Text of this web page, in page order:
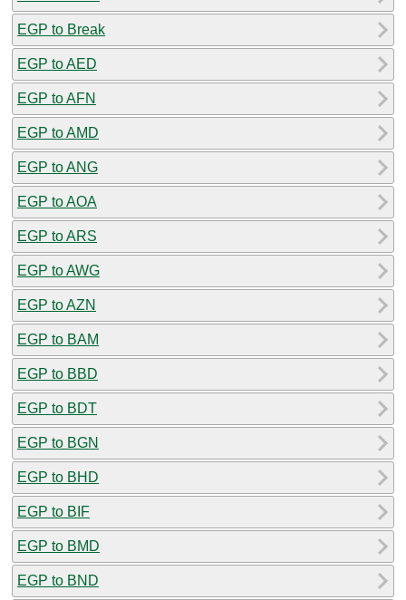
EGP to Break
EGP to AED
EGP to AFN
EGP to AMD
EGP to ANG
EGP to AOA
EGP to ARS
EGP to AWG
EGP to AZN
EGP to BAM
EGP to BBD
EGP to BDT
EGP to BGN
EGP to BHD
EGP to BIF
EGP to BMD
EGP to BND